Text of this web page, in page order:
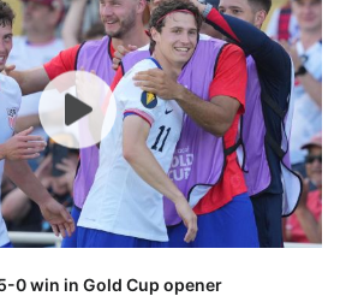
0 win in Gold Cup opener